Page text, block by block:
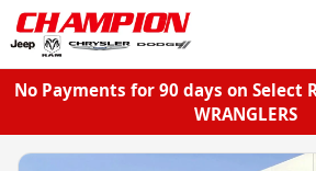
No Payments for 90 days on Select
WRANGLERS